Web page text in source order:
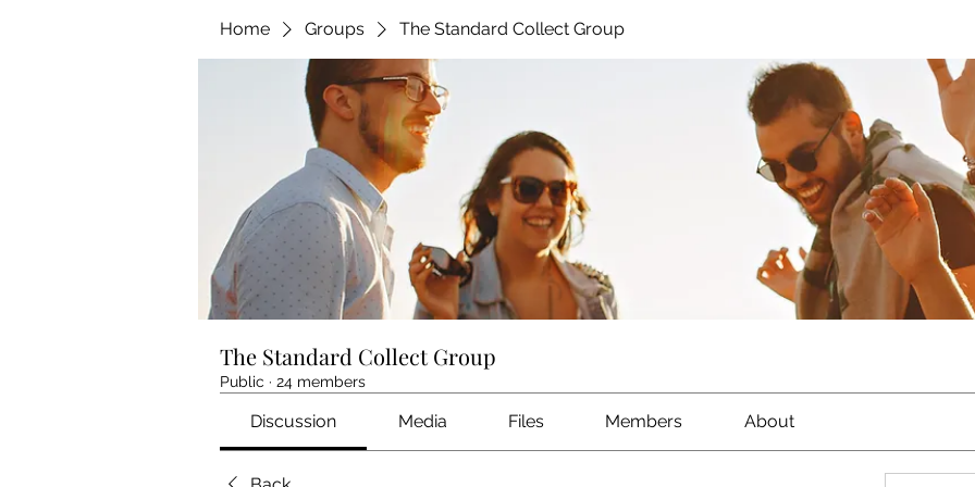
Home Groups The Standard Collect Group
The Standard Collect Group
Public · 24 members
Discussion Media Files Members About